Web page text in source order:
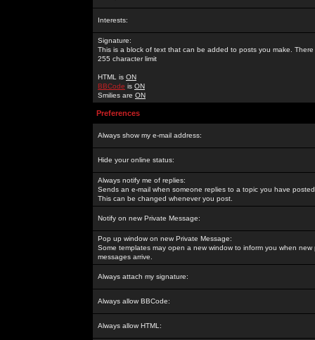
Interests:
Signature:
This is a block of text that can be added to posts you make. There
255 character limit
HTML is ON
BBCode is ON
Smilies are ON
Preferences
Always show my e-mail address:
Hide your online status:
Always notify me of replies:
Sends an e-mail when someone replies to a topic you have
This can be changed whenever you post.
Notify on new Private Message:
Pop up window on new Private Message:
Some templates may open a new window to inform you when new
messages arrive.
Always attach my signature:
Always allow BBCode:
Always allow HTML: